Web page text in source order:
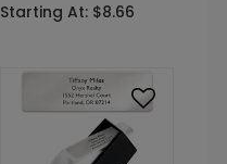
Starting At: $8.66